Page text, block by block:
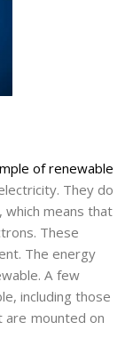
of renewable
They do
means that
These
The energy
A few
including those
are mounted on